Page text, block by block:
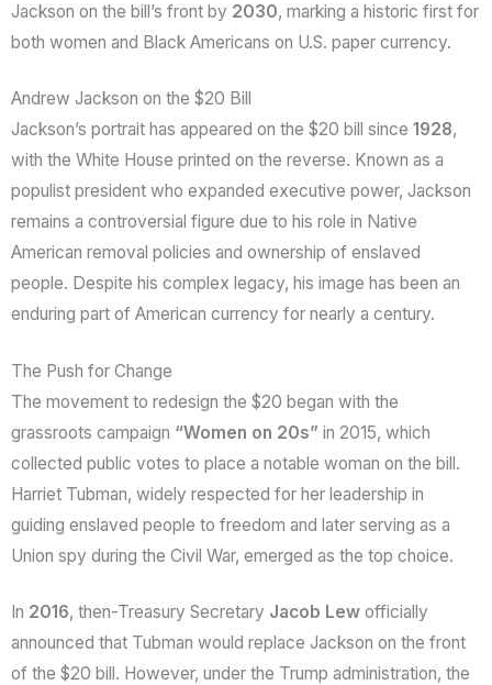
Jackson on the bill’s front by 2030, marking a historic first for
both women and Black Americans on U.S. paper currency.
Andrew Jackson on the $20 Bill
Jackson’s portrait has appeared on the $20 bill since 1928,
with the White House printed on the reverse. Known as a
populist president who expanded executive power, Jackson
remains a controversial figure due to his role in Native
American removal policies and ownership of enslaved
people. Despite his complex legacy, his image has been an
enduring part of American currency for nearly a century.
The Push for Change
The movement to redesign the $20 began with the
grassroots campaign “Women on 20s” in 2015, which
collected public votes to place a notable woman on the bill.
Harriet Tubman, widely respected for her leadership in
guiding enslaved people to freedom and later serving as a
Union spy during the Civil War, emerged as the top choice.
In 2016, then-Treasury Secretary Jacob Lew officially
announced that Tubman would replace Jackson on the front
of the $20 bill. However, under the Trump administration, the